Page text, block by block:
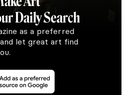
Daily Search
as a preferred
let great art find